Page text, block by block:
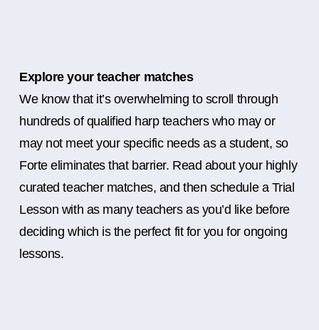
Explore your teacher matches
We know that it’s overwhelming to scroll through
hundreds of qualified harp teachers who may or
may not meet your specific needs as a student, so
Forte eliminates that barrier. Read about your highly
curated teacher matches, and then schedule a Trial
Lesson with as many teachers as you’d like before
deciding which is the perfect fit for you for ongoing
lessons.